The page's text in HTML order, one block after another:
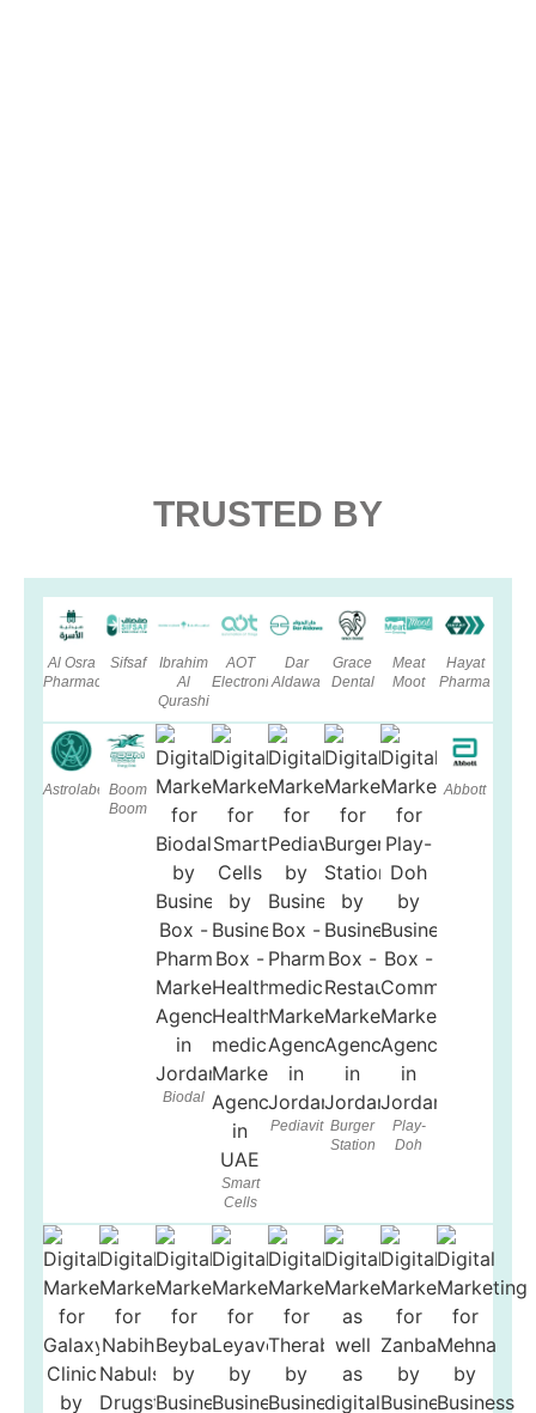
TRUSTED BY
Al Osra
Pharmacy
Sifsaf
Ibrahim
Al
Qurashi
AOT
Electronics
Dar
Aldawa
Grace
Dental
Meat
Moot
Hayat
Pharma
Astrolabe Boom
Boom
Biodal
Smart
Cells
Pediavit Burger
Station
Play-
Doh
Abbott